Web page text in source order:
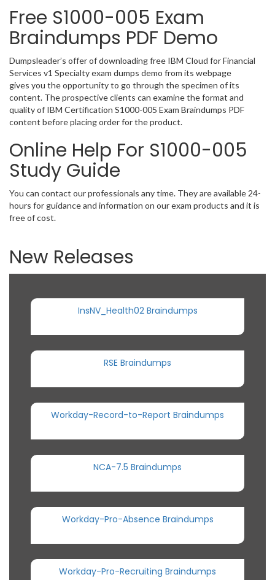
Free S1000-005 Exam
Braindumps PDF Demo
Dumpsleader’s offer of downloading free IBM Cloud for Financial
Services v1 Specialty exam dumps demo from its webpage
gives you the opportunity to go through the specimen of its
content. The prospective clients can examine the format and
quality of IBM Certification S1000-005 Exam Braindumps PDF
content before placing order for the product.
Online Help For S1000-005
Study Guide
You can contact our professionals any time. They are available 24-
hours for guidance and information on our exam products and it is
free of cost.
New Releases
InsNV_Health02 Braindumps
RSE Braindumps
Workday-Record-to-Report Braindumps
NCA-7.5 Braindumps
Workday-Pro-Absence Braindumps
Workday-Pro-Recruiting Braindumps